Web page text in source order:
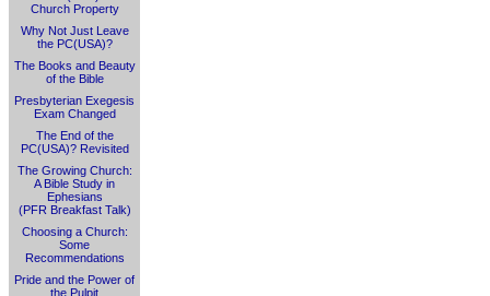
Church Property
Why Not Just Leave
the PC(USA)?
The Books and Beauty
of the Bible
Presbyterian Exegesis
Exam Changed
The End of the
PC(USA)? Revisited
The Growing Church:
A Bible Study in
Ephesians
(PFR Breakfast Talk)
Choosing a Church:
Some
Recommendations
Pride and the Power of
the Pulpit